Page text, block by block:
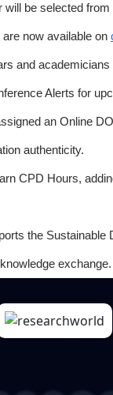
will be selected
now available on
and
Alerts for
an Online
authenticity.
CPD Hours,
the
exchange.